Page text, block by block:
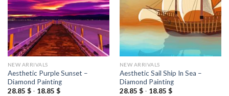
NEW ARRIVALS
Aesthetic Purple Sunset –
Diamond Painting
28.85 $- 18.85 $
NEW ARRIVALS
Aesthetic Sail Ship In Sea –
Diamond Painting
28.85 $- 18.85 $